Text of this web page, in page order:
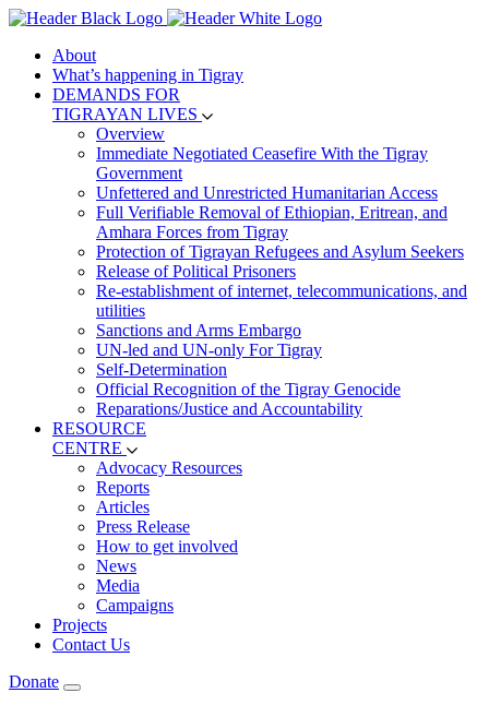
About
What’s happening in Tigray
DEMANDS FOR
TIGRAYAN LIVES
Overview
Immediate Negotiated Ceasefire With the Tigray
Government
Unfettered and Unrestricted Humanitarian Access
Full Verifiable Removal of Ethiopian, Eritrean, and
Amhara Forces from Tigray
Protection of Tigrayan Refugees and Asylum Seekers
Release of Political Prisoners
Re-establishment of internet, telecommunications, and
utilities
Sanctions and Arms Embargo
UN-led and UN-only For Tigray
Self-Determination
Official Recognition of the Tigray Genocide
Reparations/Justice and Accountability
RESOURCE
CENTRE
Advocacy Resources
Reports
Articles
Press Release
How to get involved
News
Media
Campaigns
Projects
Contact Us
Donate